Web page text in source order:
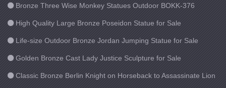
Bronze Three Wise Monkey Statues Outdoor BOKK-376
High Quality Large Bronze Poseidon Statue for Sale
Life-size Outdoor Bronze Jordan Jumping Statue for Sale
Golden Bronze Cast Lady Justice Sculpture for Sale
Classic Bronze Berlin Knight on Horseback to Assassinate Lion